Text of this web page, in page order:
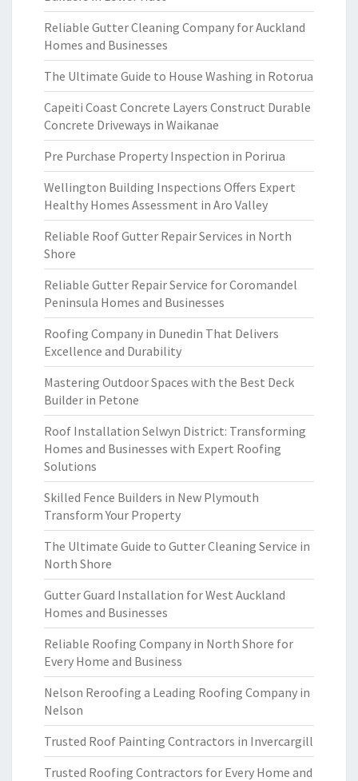
Reliable Gutter Cleaning Company for Auckland
Homes and Businesses
The Ultimate Guide to House Washing in Rotorua
Capeiti Coast Concrete Layers Construct Durable
Concrete Driveways in Waikanae
Pre Purchase Property Inspection in Porirua
Wellington Building Inspections Offers Expert
Healthy Homes Assessment in Aro Valley
Reliable Roof Gutter Repair Services in North
Shore
Reliable Gutter Repair Service for Coromandel
Peninsula Homes and Businesses
Roofing Company in Dunedin That Delivers
Excellence and Durability
Mastering Outdoor Spaces with the Best Deck
Builder in Petone
Roof Installation Selwyn District: Transforming
Homes and Businesses with Expert Roofing
Solutions
Skilled Fence Builders in New Plymouth
Transform Your Property
The Ultimate Guide to Gutter Cleaning Service in
North Shore
Gutter Guard Installation for West Auckland
Homes and Businesses
Reliable Roofing Company in North Shore for
Every Home and Business
Nelson Reroofing a Leading Roofing Company in
Nelson
Trusted Roof Painting Contractors in Invercargill
Trusted Roofing Contractors for Every Home and